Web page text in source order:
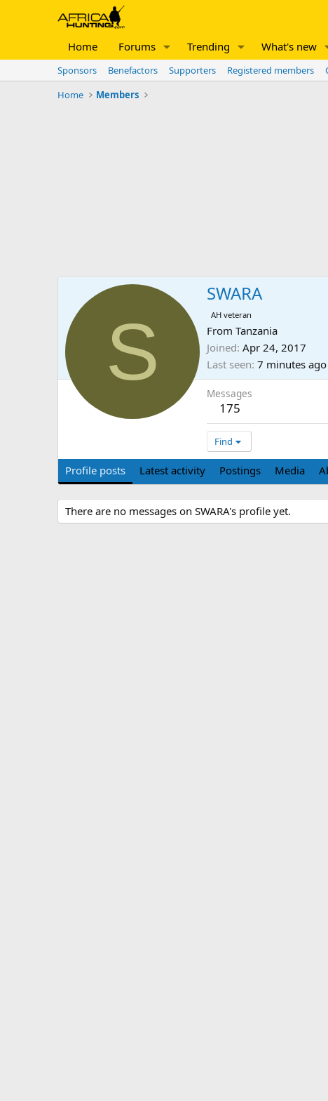
Home Forums Trending What's new
Sponsors Benefactors Supporters Registered members
Home
Members
S
SWARA
AH veteran
From Tanzania
Joined Apr 24, 2017
Last seen 7 minutes ago
Messages
175
Find
Profile posts Latest activity Postings Media
There are no messages on SWARA's profile yet.